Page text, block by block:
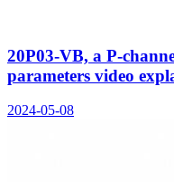
20P03-VB, a P-
parameters video
2024-05-08